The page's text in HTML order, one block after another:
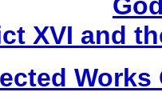
XVI and
Works